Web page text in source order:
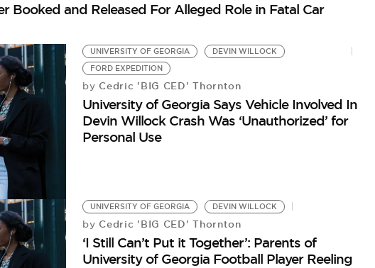
Booked and Released For Alleged Role in Fatal Car
UNIVERSITY OF GEORGIA
DEVIN WILLOCK
FORD EXPEDITION
by Cedric 'BIG CED' Thornton
University of Georgia Says Vehicle Involved In
Devin Willock Crash Was ‘Unauthorized’ for
Personal Use
UNIVERSITY OF GEORGIA DEVIN WILLOCK
by Cedric 'BIG CED' Thornton
‘I Still Can’t Put it Together’: Parents of
University of Georgia Football Player Reeling